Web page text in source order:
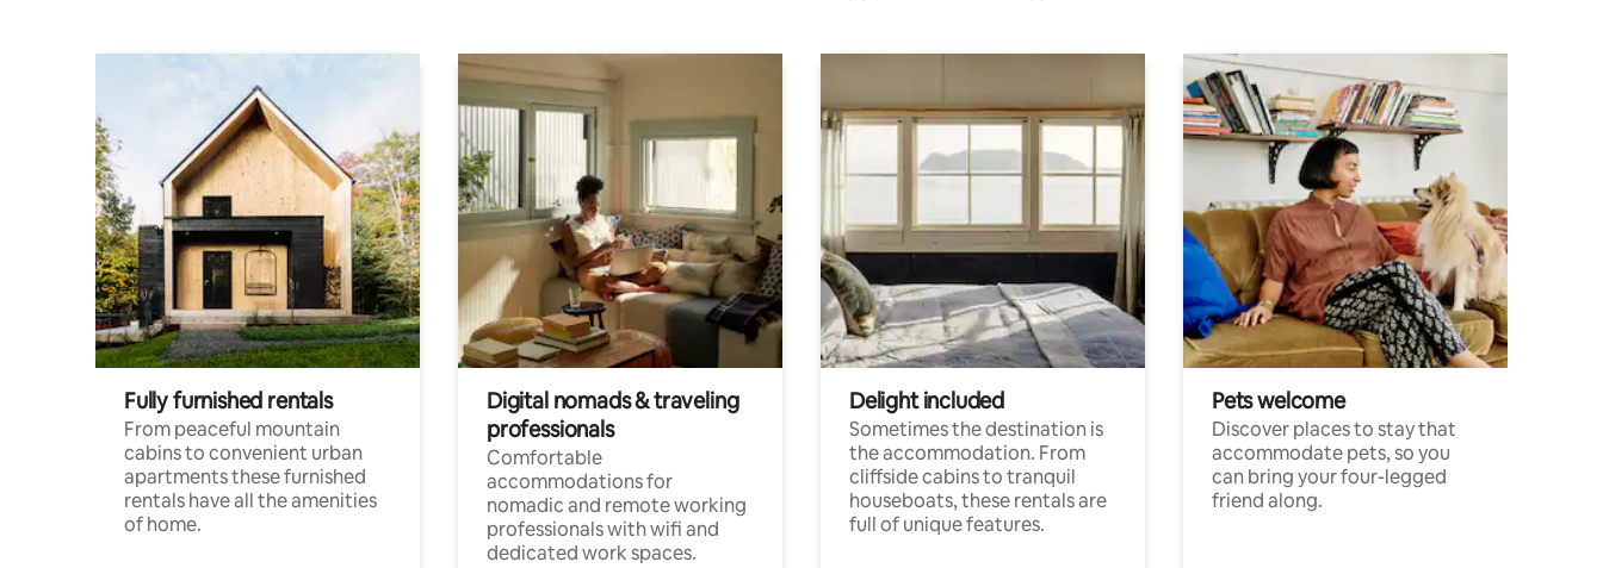
Fully furnished rentals
From peaceful mountain
cabins to convenient urban
apartments these furnished
rentals have all the amenities
of home.
Digital nomads & traveling
professionals
Comfortable
accommodations for
nomadic and remote working
professionals with wifi and
dedicated work spaces.
Delight included
Sometimes the destination is
the accommodation. From
cliffside cabins to tranquil
houseboats, these rentals are
full of unique features.
Pets welcome
Discover places to stay that
accommodate pets, so you
can bring your four-legged
friend along.